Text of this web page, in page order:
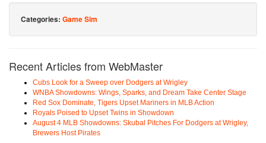
Categories: Game Sim
Recent Articles from WebMaster
Cubs Look for a Sweep over Dodgers at Wrigley
WNBA Showdowns: Wings, Sparks, and Dream Take Center Stage
Red Sox Dominate, Tigers Upset Mariners in MLB Action
Royals Poised to Upset Twins in Showdown
August 4 MLB Showdowns: Skubal Pitches For Dodgers at Wrigley,
Brewers Host Pirates